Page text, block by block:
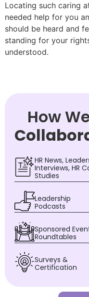
Locating such caring
needed help for you
should be heard and
standing for your
understood.
How
HR News,
Interviews, HR
Studies
Leadership
Podcasts
Sponsored
Roundtables
Surveys &
Certification